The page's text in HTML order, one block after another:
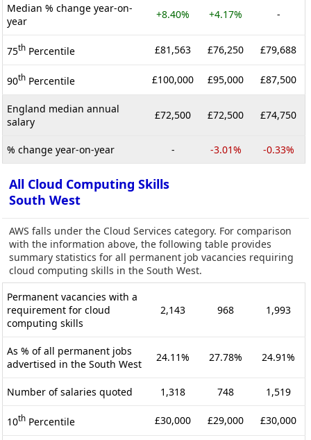
Median % change year-on-
year
+8.40% +4.17% -
75th Percentile £81,563 £76,250 £79,688
90th Percentile £100,000 £95,000 £87,500
England median annual
salary
£72,500 £72,500 £74,750
% change year-on-year - -3.01% -0.33%
All Cloud Computing Skills
South West
AWS falls under the Cloud Services category. For comparison
with the information above, the following table provides
summary statistics for all permanent job vacancies requiring
cloud computing skills in the South West.
Permanent vacancies with a
requirement for cloud
computing skills
2,143 968 1,993
As % of all permanent jobs
advertised in the South West
24.11% 27.78% 24.91%
Number of salaries quoted 1,318 748 1,519
10th Percentile £30,000 £29,000 £30,000